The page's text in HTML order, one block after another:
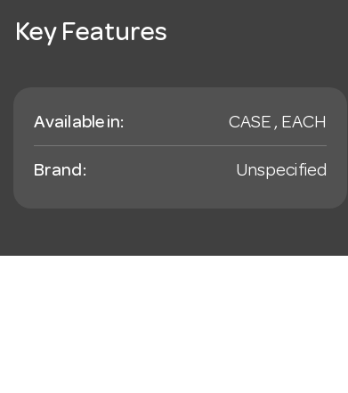
Key Features
Available in: CASE , EACH
Brand: Unspecified